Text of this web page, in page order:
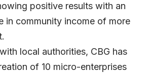
positive results with an
in community income of more
local authorities, CBG has
of 10 micro-enterprises